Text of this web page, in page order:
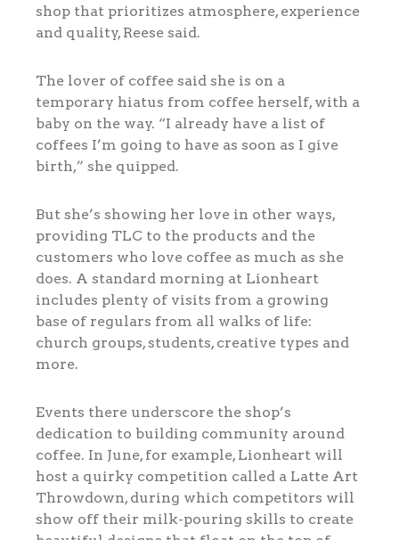
shop that prioritizes atmosphere, experience
and quality, Reese said.
The lover of coffee said she is on a
temporary hiatus from coffee herself, with a
baby on the way. “I already have a list of
coffees I’m going to have as soon as I give
birth,” she quipped.
But she’s showing her love in other ways,
providing TLC to the products and the
customers who love coffee as much as she
does. A standard morning at Lionheart
includes plenty of visits from a growing
base of regulars from all walks of life:
church groups, students, creative types and
more.
Events there underscore the shop’s
dedication to building community around
coffee. In June, for example, Lionheart will
host a quirky competition called a Latte Art
Throwdown, during which competitors will
show off their milk-pouring skills to create